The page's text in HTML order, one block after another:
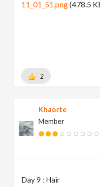
11_01_51.png(478.5
2
Khaorte
Member
Day 9 : Hair